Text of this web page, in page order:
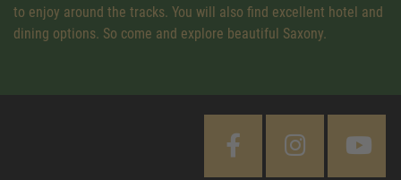
to enjoy around the tracks. You will also find excellent hotel and
dining options. So come and explore beautiful Saxony.